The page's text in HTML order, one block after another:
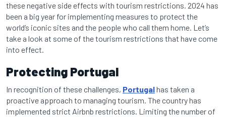
these negative side effects with tourism restrictions. 2024 has
been a big year for implementing measures to protect the
world’s iconic sites and the people who call them home. Let’s
take a look at some of the tourism restrictions that have come
into effect.
Protecting Portugal
In recognition of these challenges, Portugalhas taken a
proactive approach to managing tourism. The country has
implemented strict Airbnb restrictions. Limiting the number of